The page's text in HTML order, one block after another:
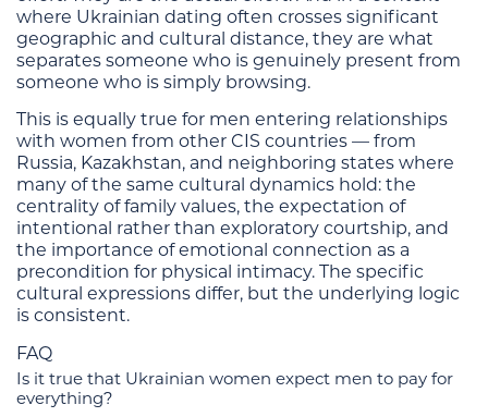
where Ukrainian dating often crosses significant
geographic and cultural distance, they are what
separates someone who is genuinely present from
someone who is simply browsing.
This is equally true for men entering relationships
with women from other CIS countries — from
Russia, Kazakhstan, and neighboring states where
many of the same cultural dynamics hold: the
centrality of family values, the expectation of
intentional rather than exploratory courtship, and
the importance of emotional connection as a
precondition for physical intimacy. The specific
cultural expressions differ, but the underlying logic
is consistent.
FAQ
Is it true that Ukrainian women expect men to pay for
everything?